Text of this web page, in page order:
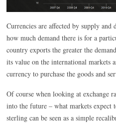
Currencies are affected by supply and
how much demand there is for a
country exports the greater the
its value on the international markets
currency to purchase the goods and
Of course when looking at exchange
into the future – what markets expect
sterling can be seen as a simple